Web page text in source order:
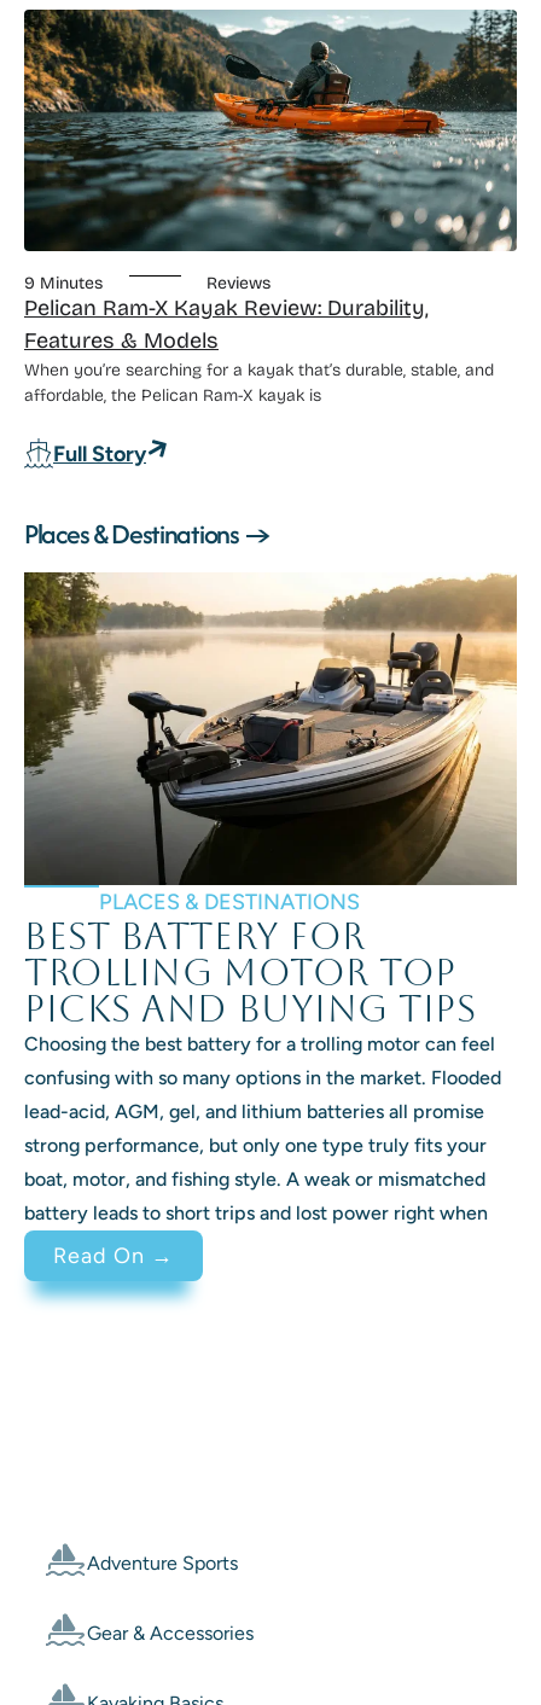
9 Minutes Reviews
Pelican Ram-X Kayak Review: Durability,
Features & Models
When you’re searching for a kayak that’s durable, stable, and
affordable, the Pelican Ram-X kayak is
Full Story: Pelican Ram-X Kayak Review:
Places & Destinations →
PLACES & DESTINATIONS
Best Battery for
Trolling Motor Top
Picks and Buying Tips
Choosing the best battery for a trolling motor can feel
confusing with so many options in the market. Flooded
lead-acid, AGM, gel, and lithium batteries all promise
strong performance, but only one type truly fits your
boat, motor, and fishing style. A weak or mismatched
battery leads to short trips and lost power right when
Read On →
Adventure Sports
Gear & Accessories